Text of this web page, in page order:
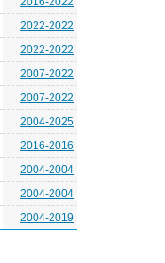
2022-2022
2022-2022
2007-2022
2007-2022
2004-2025
2016-2016
2004-2004
2004-2004
2004-2019